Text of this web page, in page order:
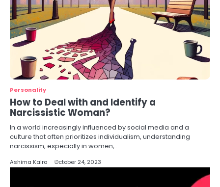
Personality
How to Deal with and Identify a
Narcissistic Woman?
In a world increasingly influenced by social media and a
culture that often prioritizes individualism, understanding
narcissism, especially in women,…
Ashima Kalra October 24, 2023